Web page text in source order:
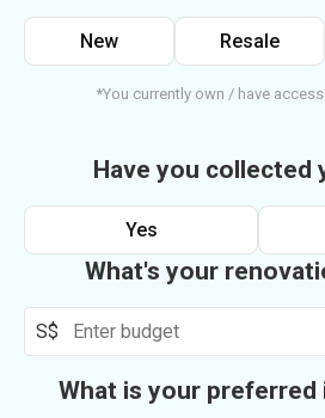
New Resale
*You currently own / have
Have you collected
Yes
What's your
S$
What is your